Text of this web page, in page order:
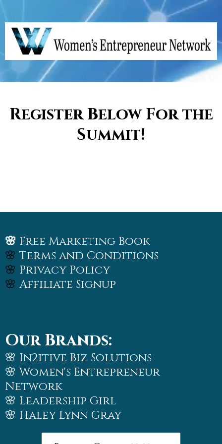
Register Below For the
Summit!
🌸 Free Marketing Book
🌸 Terms and Conditions
🌸 Privacy Policy
🌸Affiliate Signup
Our Brands:
🌸 In2itive Biz Solutions
🌸Women's Entrepreneur
Network
🌸 Leadership Girl
🌸 Haley Lynn Gray